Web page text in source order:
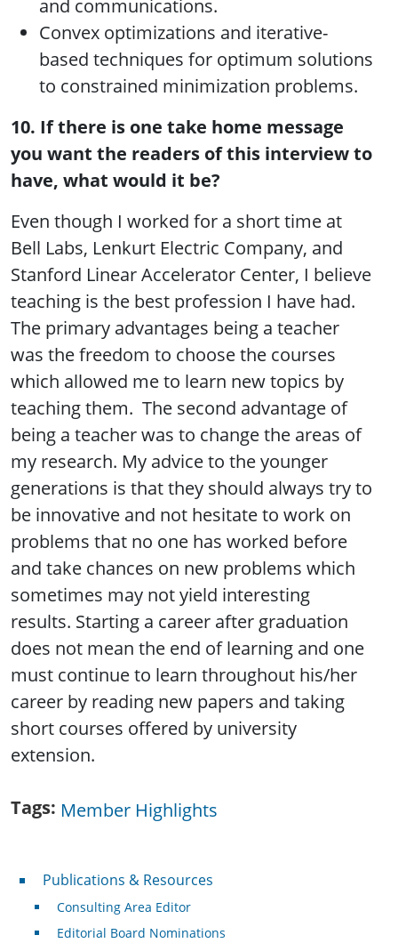
and communications.
Convex optimizations and iterative-
based techniques for optimum solutions
to constrained minimization problems.
10. If there is one take home message
you want the readers of this interview to
have, what would it be?
Even though I worked for a short time at
Bell Labs, Lenkurt Electric Company, and
Stanford Linear Accelerator Center, I believe
teaching is the best profession I have had.
The primary advantages being a teacher
was the freedom to choose the courses
which allowed me to learn new topics by
teaching them. The second advantage of
being a teacher was to change the areas of
my research. My advice to the younger
generations is that they should always try to
be innovative and not hesitate to work on
problems that no one has worked before
and take chances on new problems which
sometimes may not yield interesting
results. Starting a career after graduation
does not mean the end of learning and one
must continue to learn throughout his/her
career by reading new papers and taking
short courses offered by university
extension.
Tags Member Highlights
Publications & Resources
Publications & Resources
Consulting Area Editor
Editorial Board Nominations